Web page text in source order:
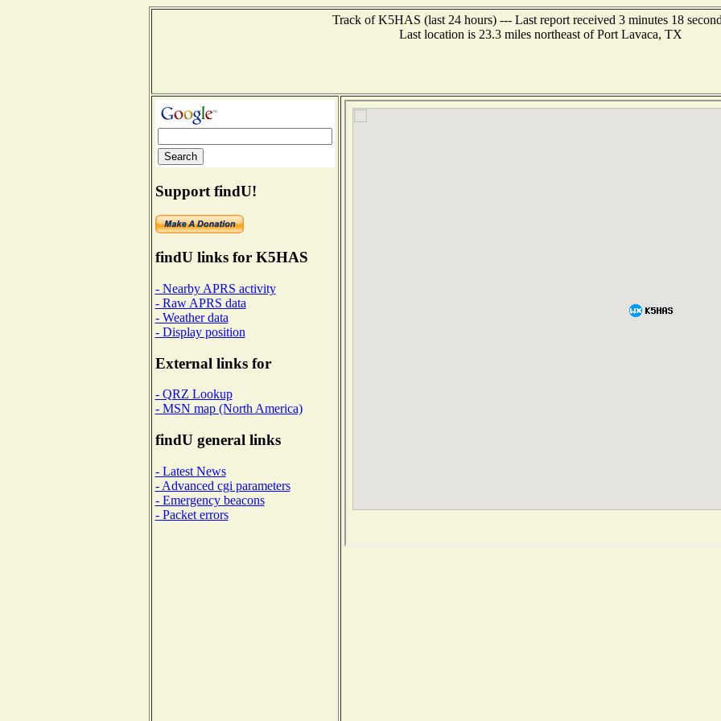
Track of K5HAS (last 24 hours) --- Last report received 3 minutes 18
Last location is 23.3 miles northeast of Port Lavaca, TX
Support findU!
findU links for K5HAS
- Nearby APRS activity
- Raw APRS data
- Weather data
- Display position
External links for
- QRZ Lookup
- MSN map (North America)
findU general links
- Latest News
- Advanced cgi parameters
- Emergency beacons
- Packet errors